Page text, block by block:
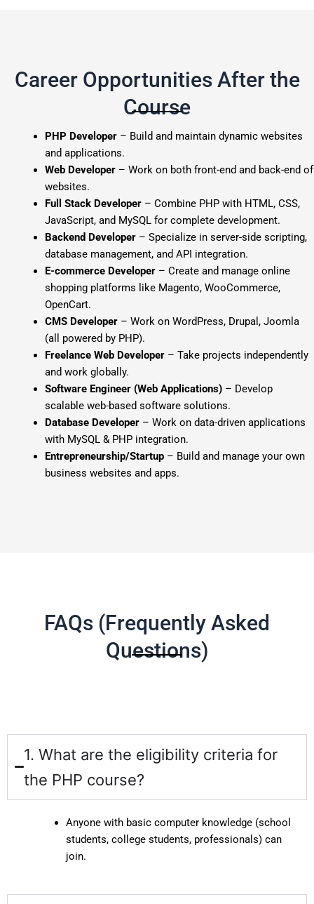
Career Opportunities After the
Course
PHP Developer– Build and maintain dynamic websites
and applications.
Web Developer– Work on both front-end and back-end of
websites.
Full Stack Developer– Combine PHP with HTML, CSS,
JavaScript, and MySQL for complete development.
Backend Developer– Specialize in server-side scripting,
database management, and API integration.
E-commerce Developer– Create and manage online
shopping platforms like Magento, WooCommerce,
OpenCart.
CMS Developer– Work on WordPress, Drupal, Joomla
(all powered by PHP).
Freelance Web Developer– Take projects independently
and work globally.
Software Engineer (Web Applications)– Develop
scalable web-based software solutions.
Database Developer– Work on data-driven applications
with MySQL & PHP integration.
Entrepreneurship/Startup– Build and manage your own
business websites and apps.
FAQs (Frequently Asked
Questions)
1. What are the eligibility criteria for
the PHP course?
Anyone with basic computer knowledge (school
students, college students, professionals) can
join.